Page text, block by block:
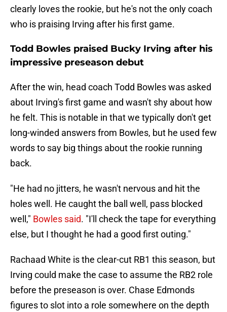
clearly loves the rookie, but he's not the only coach
who is praising Irving after his first game.
Todd Bowles praised Bucky Irving after his
impressive preseason debut
After the win, head coach Todd Bowles was asked
about Irving's first game and wasn't shy about how
he felt. This is notable in that we typically don't get
long-winded answers from Bowles, but he used few
words to say big things about the rookie running
back.
"He had no jitters, he wasn't nervous and hit the
holes well. He caught the ball well, pass blocked
well," Bowles said. "I'll check the tape for everything
else, but I thought he had a good first outing."
Rachaad White is the clear-cut RB1 this season, but
Irving could make the case to assume the RB2 role
before the preseason is over. Chase Edmonds
figures to slot into a role somewhere on the depth